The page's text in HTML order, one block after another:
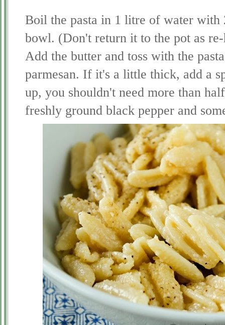
Boil the pasta in 1 litre of water with
bowl. (Don't return it to the pot as
Add the butter and toss with the
parmesan. If it's a little thick, add a
up, you shouldn't need more than
freshly ground black pepper and